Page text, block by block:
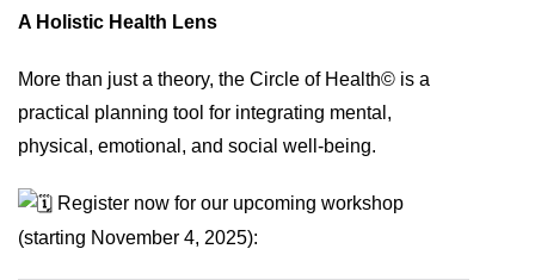
A Holistic Health Lens
More than just a theory, the Circle of Health© is a
practical planning tool for integrating mental,
physical, emotional, and social well-being.
Register now for our upcoming workshop
(starting November 4, 2025):